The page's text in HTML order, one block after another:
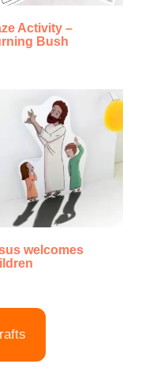
Activity –
Bush
welcomes